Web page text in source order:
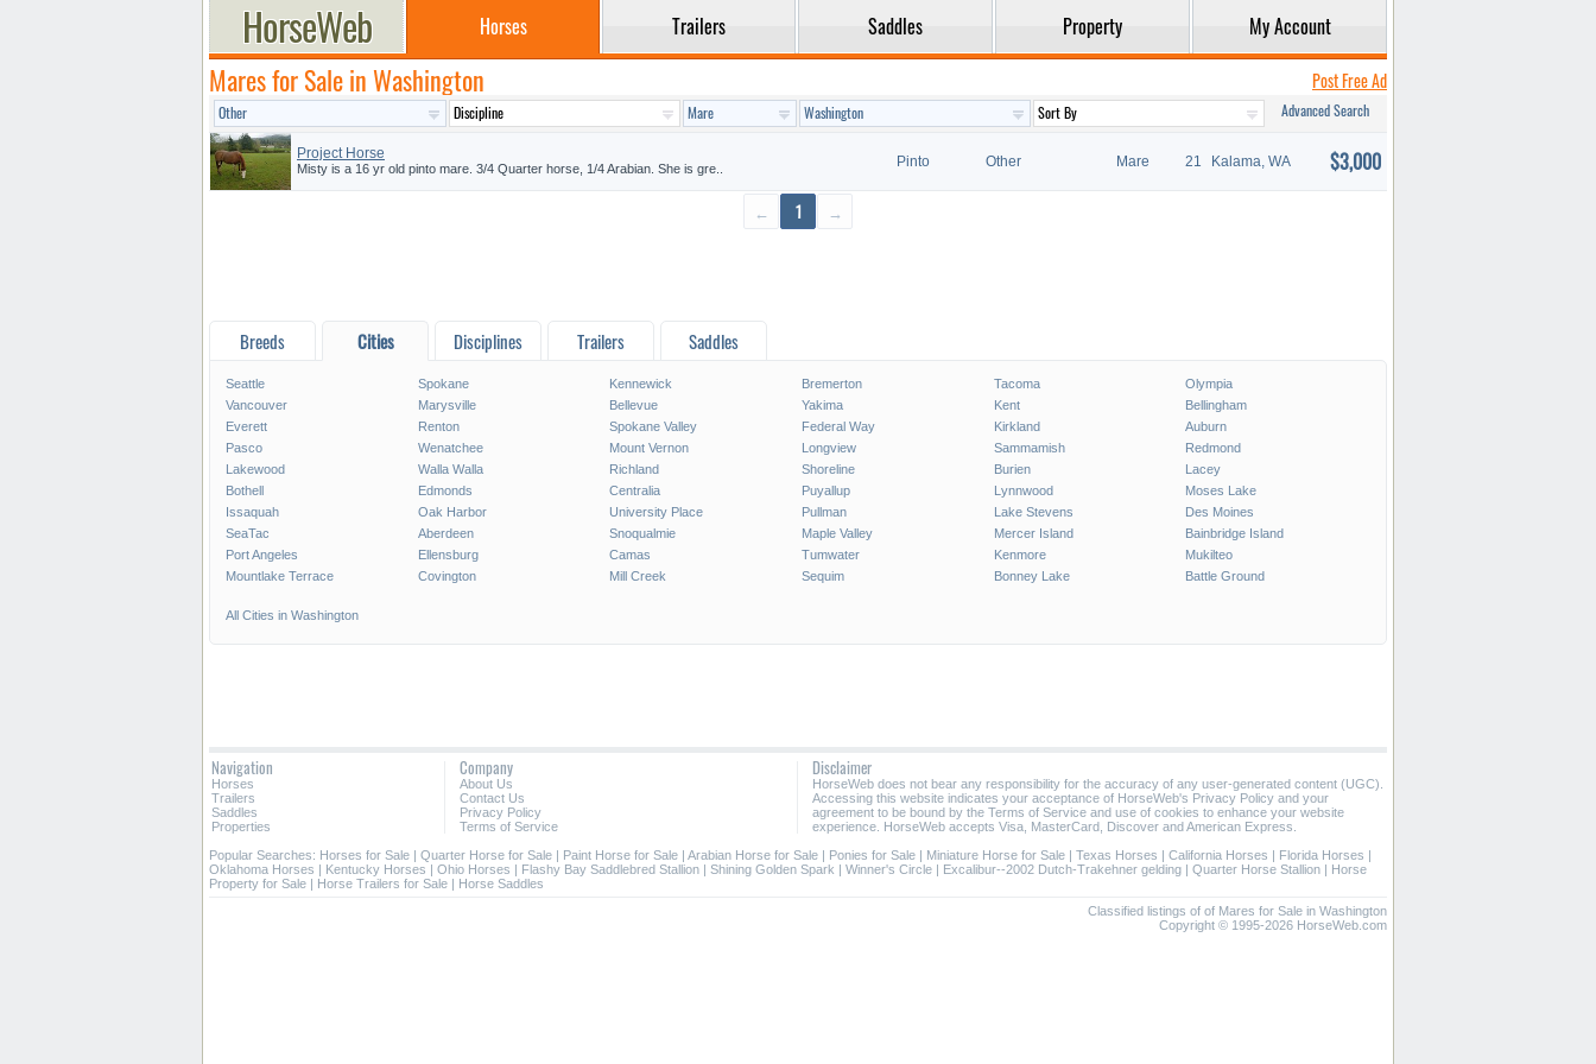
Horses Trailers Saddles Property My Account
Mares for Sale in Washington Post Free Ad
Advanced Search
Project Horse
Misty is a 16 yr old pinto mare. 3/4 Quarter horse, 1/4 Arabian. She is gre.. Pinto Other Mare 21 Kalama, WA $3,000
← 1 →
Breeds Cities Disciplines Trailers Saddles
Seattle Spokane Kennewick Bremerton Tacoma
Olympia
Vancouver
Marysville Bellevue Yakima Kent
Bellingham
Everett
Renton Spokane Valley Federal Way Kirkland
Auburn
Pasco
Wenatchee Mount Vernon Longview Sammamish
Redmond
Lakewood
Walla Walla Richland Shoreline Burien
Lacey
Bothell
Edmonds Centralia Puyallup Lynnwood
Moses Lake
Issaquah
Oak Harbor University Place Pullman Lake Stevens
Des Moines
SeaTac
Aberdeen Snoqualmie Maple Valley Mercer Island
Bainbridge Island
Port Angeles
Ellensburg Camas Tumwater Kenmore
Mukilteo
Mountlake Terrace
Covington Mill Creek Sequim Bonney Lake Battle Ground
All Cities in Washington
Navigation
Horses
Trailers
Saddles
Properties
Company
About Us
Contact Us
Privacy Policy
Terms of Service
Disclaimer
HorseWeb does not bear any responsibility for the accuracy of any user-generated content (UGC).
Accessing this website indicates your acceptance of HorseWeb's Privacy Policy and your
agreement to be bound by the Terms of Service and use of cookies to enhance your website
experience. HorseWeb accepts Visa, MasterCard, Discover and American Express.
Popular Searches: Horses for Sale | Quarter Horse for Sale | Paint Horse for Sale | Arabian Horse for Sale | Ponies for Sale | Miniature Horse for Sale | Texas Horses | California Horses | Florida Horses |
Oklahoma Horses | Kentucky Horses | Ohio Horses | Flashy Bay Saddlebred Stallion | Shining Golden Spark | Winner's Circle | Excalibur--2002 Dutch-Trakehner gelding | Quarter Horse Stallion | Horse
Property for Sale | Horse Trailers for Sale | Horse Saddles
Classified listings of of Mares for Sale in Washington
Copyright © 1995-2026 HorseWeb.com